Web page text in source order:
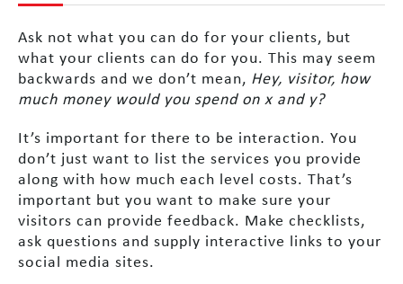
Ask not what you can do for your clients, but
what your clients can do for you. This may seem
backwards and we don’t mean, Hey, visitor, how
much money would you spend on x and y?
It’s important for there to be interaction. You
don’t just want to list the services you provide
along with how much each level costs. That’s
important but you want to make sure your
visitors can provide feedback. Make checklists,
ask questions and supply interactive links to your
social media sites.